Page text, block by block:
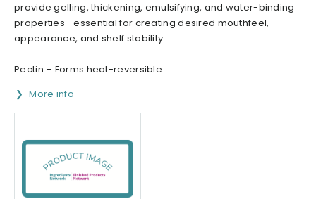
provide gelling, thickening, emulsifying, and water-binding
properties—essential for creating desired mouthfeel,
appearance, and shelf stability.
Pectin – Forms heat-reversible ...
More info